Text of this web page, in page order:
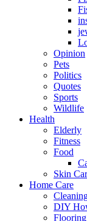
Opinion
Pets
Politics
Quotes
Sports
Wildlife
Health
Elderly
Fitness
Food
Skin
Home Care
DIY
Flooring